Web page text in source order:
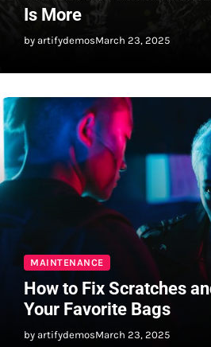
Is More
by artifydemosMarch 23, 2025
MAINTENANCE
How to Fix Scratches
Your Favorite Bags
by artifydemosMarch 23, 2025